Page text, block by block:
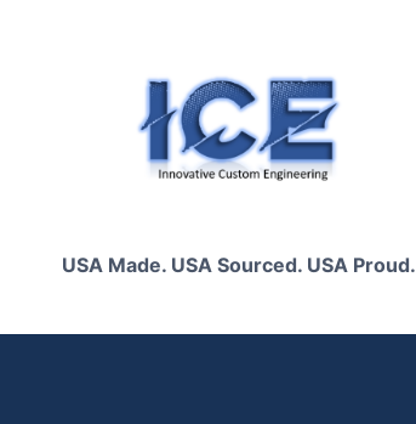
USA Made. USA Sourced. USA Proud.